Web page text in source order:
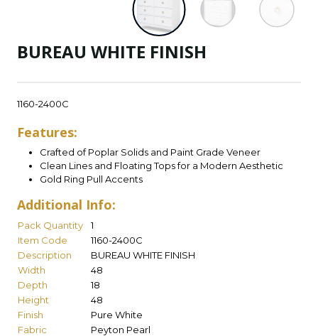
BUREAU WHITE FINISH
1160-2400C
Features:
Crafted of Poplar Solids and Paint Grade Veneer
Clean Lines and Floating Tops for a Modern Aesthetic
Gold Ring Pull Accents
Additional Info:
Pack Quantity
1
Item Code
1160-2400C
Description
BUREAU WHITE FINISH
Width
48
Depth
18
Height
48
Finish
Pure White
Fabric
Peyton Pearl